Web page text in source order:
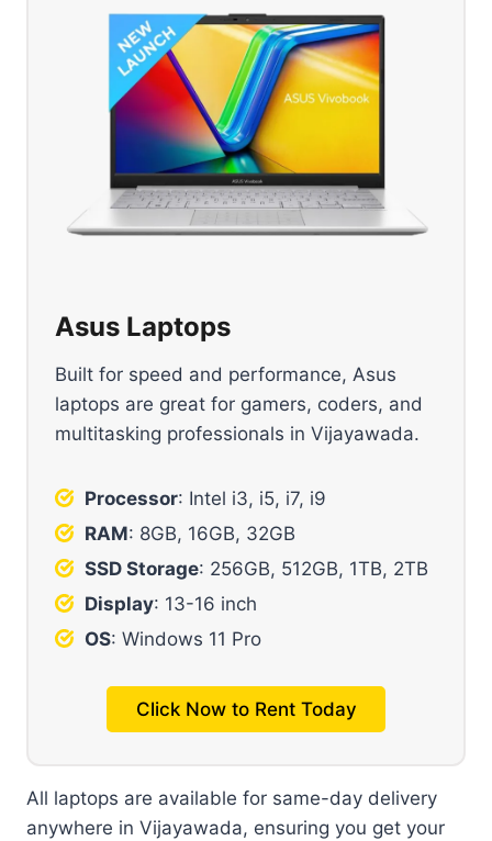
Asus Laptops
Built for speed and performance, Asus
laptops are great for gamers, coders, and
multitasking professionals in Vijayawada.
Processor: Intel i3, i5, i7, i9
RAM: 8GB, 16GB, 32GB
SSD Storage: 256GB, 512GB, 1TB, 2TB
Display: 13-16 inch
OS: Windows 11 Pro
Click Now to Rent Today
All laptops are available for same-day delivery
anywhere in Vijayawada, ensuring you get your